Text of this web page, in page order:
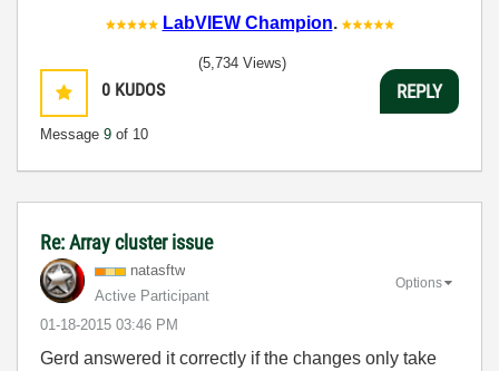
LabVIEW Champion.
0 KUDOS
Message 9 of 10
(5,734 Views)
REPLY
Re: Array cluster issue
natasftw
Active Participant
‎01-18-2015 03:46 PM
Options
Gerd answered it correctly if the changes only take